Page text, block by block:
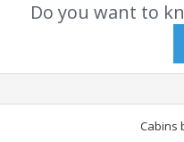
Do you want to
Cabins